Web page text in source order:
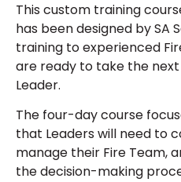
This custom training
has been designed by
training to experienced
are ready to take the
Leader.
The four-day course
that Leaders will need to
manage their Fire Team,
the decision-making